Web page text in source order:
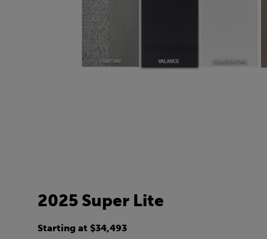
2025 Super Lite
Starting at $34,493